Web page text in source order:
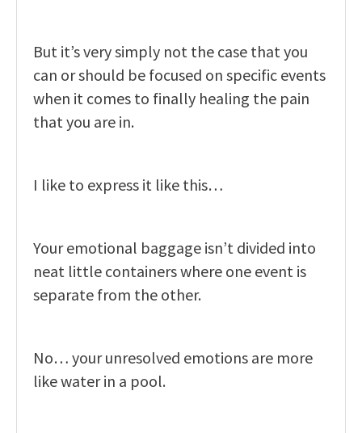
But it’s very simply not the case that you
can or should be focused on specific events
when it comes to finally healing the pain
that you are in.
I like to express it like this…
Your emotional baggage isn’t divided into
neat little containers where one event is
separate from the other.
No… your unresolved emotions are more
like water in a pool.